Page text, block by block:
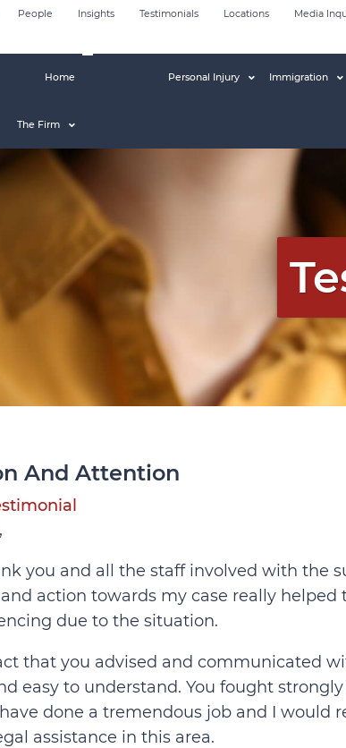
People Insights Testimonials Locations Media
Home
The Firm
Personal Injury Immigration
And Attention
,
you and all the staff involved with the
action towards my case really helped
due to the situation.
that you advised and communicated
easy to understand. You fought
done a tremendous job and I would
assistance in this area.